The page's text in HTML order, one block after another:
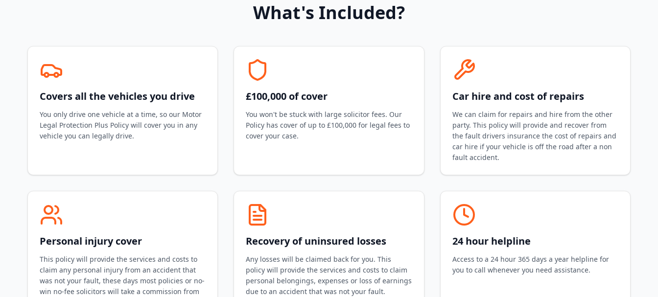
What's Included?
Covers all the vehicles you drive
You only drive one vehicle at a time, so our Motor
Legal Protection Plus Policy will cover you in any
vehicle you can legally drive.
£100,000 of cover
You won't be stuck with large solicitor fees. Our
Policy has cover of up to £100,000 for legal fees to
cover your case.
Car hire and cost of repairs
We can claim for repairs and hire from the other
party. This policy will provide and recover from
the fault drivers insurance the cost of repairs and
car hire if your vehicle is off the road after a non
fault accident.
Personal injury cover
This policy will provide the services and costs to
claim any personal injury from an accident that
was not your fault, these days most policies or no-
win no-fee solicitors will take a commission from
Recovery of uninsured losses
Any losses will be claimed back for you. This
policy will provide the services and costs to claim
personal belongings, expenses or loss of earnings
due to an accident that was not your fault.
24 hour helpline
Access to a 24 hour 365 days a year helpline for
you to call whenever you need assistance.